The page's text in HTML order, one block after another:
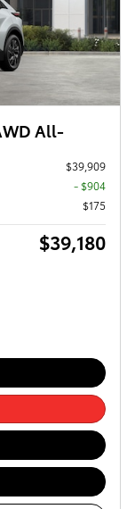
All-
$39,909
- $904
$175
$39,180